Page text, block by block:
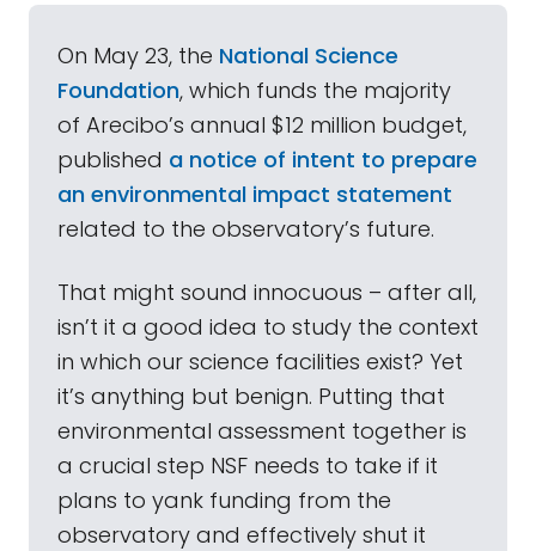
On May 23, the National Science
Foundation, which funds the majority
of Arecibo’s annual $12 million budget,
published a notice of intent to prepare
an environmental impact statement
related to the observatory’s future.
That might sound innocuous – after all,
isn’t it a good idea to study the context
in which our science facilities exist? Yet
it’s anything but benign. Putting that
environmental assessment together is
a crucial step NSF needs to take if it
plans to yank funding from the
observatory and effectively shut it